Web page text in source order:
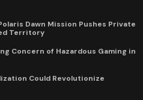
Dawn Mission Pushes Private
Territory
Concern of Hazardous Gaming in
Could Revolutionize